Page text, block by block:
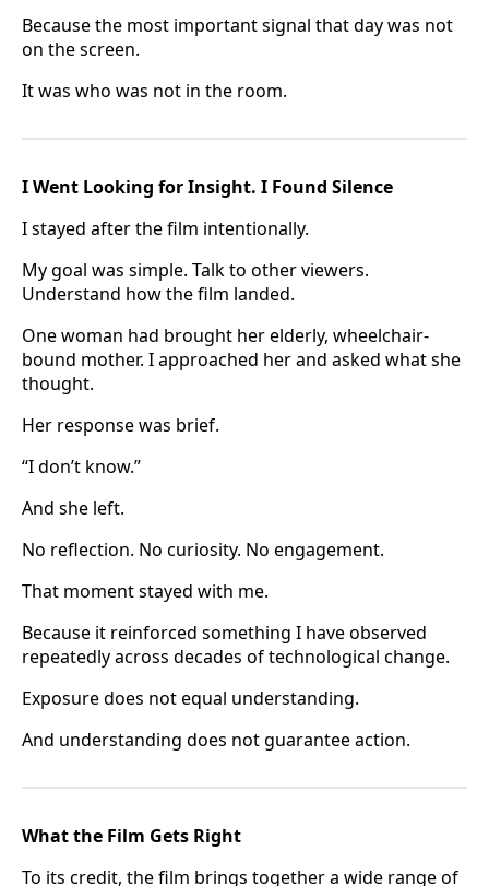
Because the most important signal that day was not
on the screen.
It was who was not in the room.
I Went Looking for Insight. I Found Silence
I stayed after the film intentionally.
My goal was simple. Talk to other viewers.
Understand how the film landed.
One woman had brought her elderly, wheelchair-
bound mother. I approached her and asked what she
thought.
Her response was brief.
“I don’t know.”
And she left.
No reflection. No curiosity. No engagement.
That moment stayed with me.
Because it reinforced something I have observed
repeatedly across decades of technological change.
Exposure does not equal understanding.
And understanding does not guarantee action.
What the Film Gets Right
To its credit, the film brings together a wide range of